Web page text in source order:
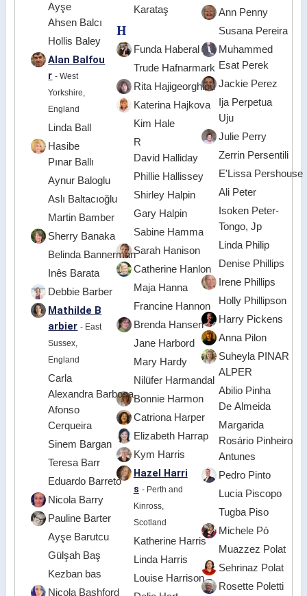
Ayşe
Ahsen Balcı
Hollis Baley
Alan Balfou
r - West
Yorkshire,
England
Linda Ball
Hasibe
Pınar Ballı
Aynur Baloglu
Aslı Baltacıoğlu
Martin Bamber
Sherry Banaka
Belinda Bannerman
Inês Barata
Debbie Barber
Mathilde B
arbier - East
Sussex,
England
Carla
Alexandra Barbosa
Afonso
Cerqueira
Sinem Bargan
Teresa Barr
Eduardo Barreto
Nicola Barry
Pauline Barter
Ayşe Barutcu
Gülşah Baş
Kezban bas
Nicola Bashford
Karataş
H
Funda Haberal
Trude Hafnarmark
Rita Hajigeorghiou
Katerina Hajkova
Kim Hale
R
David Halliday
Phillie Hallissey
Shirley Halpin
Gary Halpin
Sabine Hamma
Sarah Hanison
Catherine Hanlon
Maja Hanna
Francine Hannon
Brenda Hansen
Jane Harbord
Mary Hardy
Nilüfer Harmandal
Bonnie Harmon
Catriona Harper
Elizabeth Harrap
Kym Harris
Hazel Harri
s - Perth and
Kinross,
Scotland
Katherine Harris
Linda Harris
Louise Harrison
Ann Penny
Susana Pereira
Muhammed
Esat Perek
Jackie Perez
Ija Perpetua
Uju
Julie Perry
Zerrin Persentili
E'Lissa Pershouse
Ali Peter
Isoken Peter-
Tongo, Jp
Linda Philip
Denise Phillips
Irene Phillips
Holly Phillipson
Harry Pickens
Anna Pilon
Suheyla PINAR
ALPER
Abilio Pinha
De Almeida
Margarida
Rosário Pinheiro
Antunes
Pedro Pinto
Lucia Piscopo
Tugba Piso
Michele Pó
Muazzez Polat
Sehrinaz Polat
Rosette Poletti